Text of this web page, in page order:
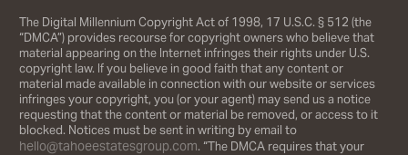
The Digital Millennium Copyright Act of 1998, 17 U.S.C. § 512 (the
“DMCA”) provides recourse for copyright owners who believe that
material appearing on the Internet infringes their rights under U.S.
copyright law. If you believe in good faith that any content or
material made available in connection with our website or services
infringes your copyright, you (or your agent) may send us a notice
requesting that the content or material be removed, or access to it
blocked. Notices must be sent in writing by email to
hello@tahoeestatesgroup.com. “The DMCA requires that your